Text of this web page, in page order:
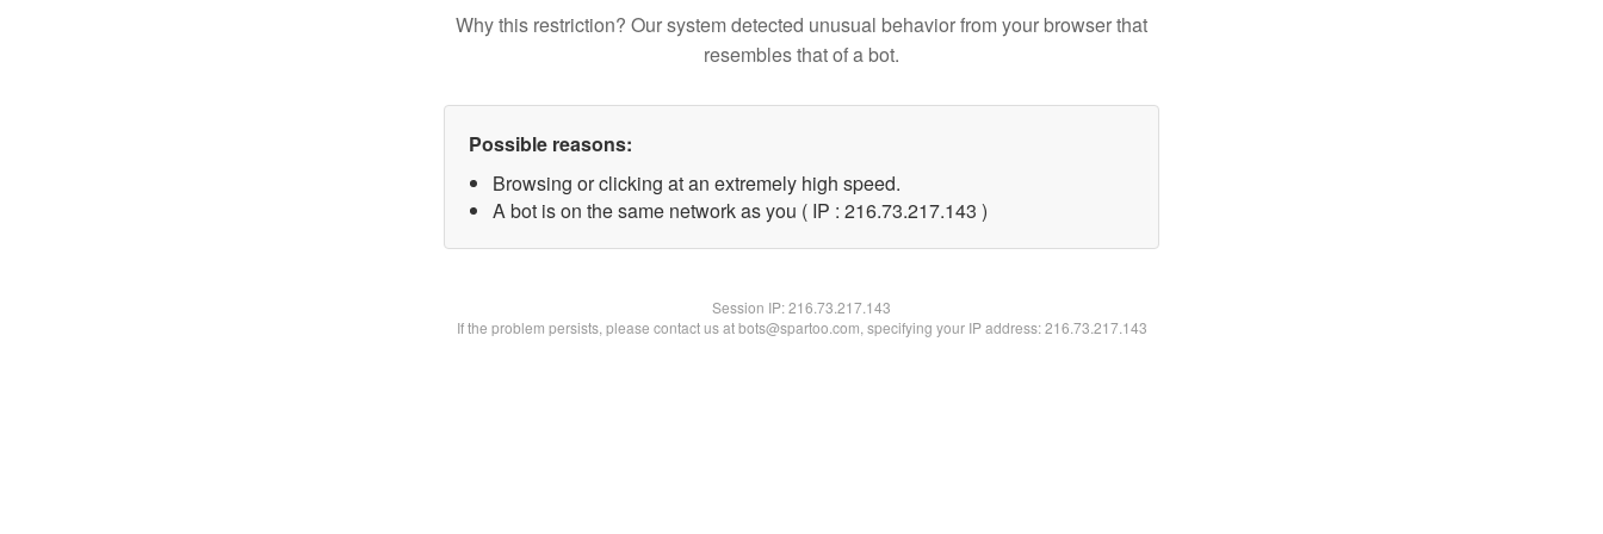
Why this restriction? Our system detected unusual behavior from your browser that
resembles that of a bot.
Possible reasons:
Browsing or clicking at an extremely high speed.
A bot is on the same network as you ( IP : 216.73.217.143 )
Session IP:216.73.217.143
If the problem persists, please contact us at bots@spartoo.com, specifying your IP address: 216.73.217.143